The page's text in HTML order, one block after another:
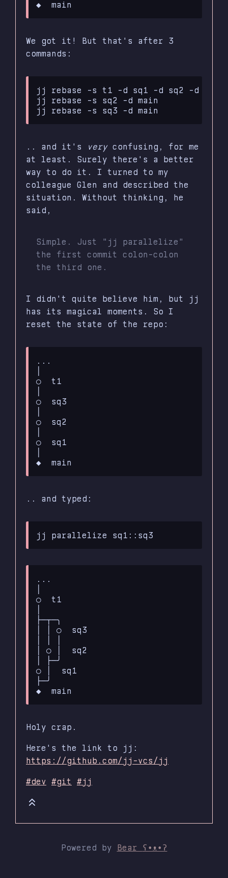
We got it! But that's after 3
commands:
jj rebase -s t1 -d sq1 -d sq2 -d sq3
jj rebase -s sq2 -d main
.. and it's veryconfusing, for me
at least. Surely there's a better
way to do it. I turned to my
colleague Glen and described the
situation. Without thinking, he
said,
Simple. Just "jj parallelize"
the first commit colon-colon
the third one.
I didn't quite believe him, but jj
has its magical moments. So I
reset the state of the repo:
...
○  t1
○  sq3
○  sq2
○  sq1
.. and typed:
...
○  t1
├─┬─╮
│ │ ○  sq3
│ ○ │  sq2
│ ├─╯
○ │  sq1
├─╯
Holy crap.
Here's the link to jj:
https://github.com/jj-vcs/jj
#dev #git #jj
Powered by Bear ʕ•ᴥ•ʔ